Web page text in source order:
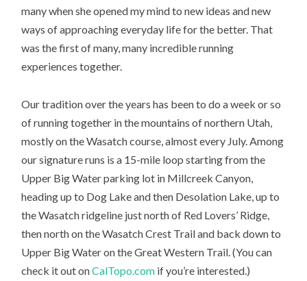
many when she opened my mind to new ideas and new
ways of approaching everyday life for the better. That
was the first of many, many incredible running
experiences together.
Our tradition over the years has been to do a week or so
of running together in the mountains of northern Utah,
mostly on the Wasatch course, almost every July. Among
our signature runs is a 15-mile loop starting from the
Upper Big Water parking lot in Millcreek Canyon,
heading up to Dog Lake and then Desolation Lake, up to
the Wasatch ridgeline just north of Red Lovers’ Ridge,
then north on the Wasatch Crest Trail and back down to
Upper Big Water on the Great Western Trail. (You can
check it out onCalTopo.com if you’re interested.)